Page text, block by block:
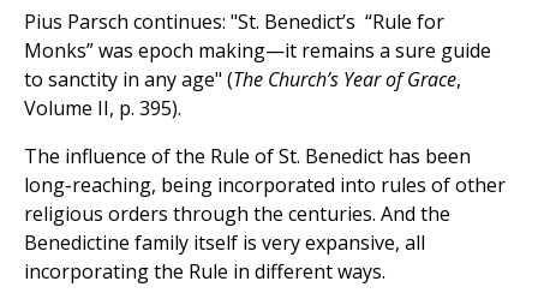
Pius Parsch continues: "St. Benedict’s “Rule for
Monks” was epoch making—it remains a sure guide
to sanctity in any age" (The Church’s Year of Grace,
Volume II, p. 395).
The influence of the Rule of St. Benedict has been
long-reaching, being incorporated into rules of other
religious orders through the centuries. And the
Benedictine family itself is very expansive, all
incorporating the Rule in different ways.